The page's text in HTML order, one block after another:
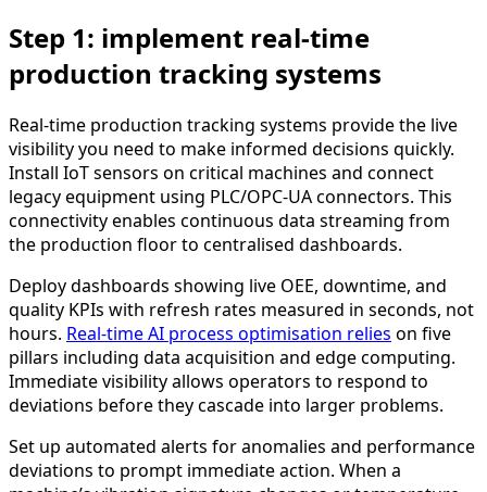
Step 1: implement real-time
production tracking systems
Real-time production tracking systems provide the live
visibility you need to make informed decisions quickly.
Install IoT sensors on critical machines and connect
legacy equipment using PLC/OPC-UA connectors. This
connectivity enables continuous data streaming from
the production floor to centralised dashboards.
Deploy dashboards showing live OEE, downtime, and
quality KPIs with refresh rates measured in seconds, not
hours. Real-time AI process optimisation relies on five
pillars including data acquisition and edge computing.
Immediate visibility allows operators to respond to
deviations before they cascade into larger problems.
Set up automated alerts for anomalies and performance
deviations to prompt immediate action. When a